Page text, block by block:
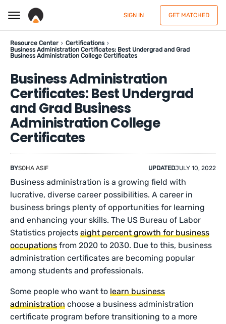
SIGN IN GET MATCHED
Resource Center
Certifications
Business Administration Certificates: Best Undergrad and Grad
Business Administration College Certificates
Business Administration
Certificates: Best Undergrad
and Grad Business
Administration College
Certificates
BYSOHA ASIF UPDATEDJULY 10, 2022
Business administration is a growing field with
lucrative, diverse career possibilities. A career in
business brings plenty of opportunities for learning
and enhancing your skills. The US Bureau of Labor
Statistics projectseight percent growth for business
occupations from 2020 to 2030. Due to this, business
administration certificates are becoming popular
among students and professionals.
Some people who want tolearn business
administration choose a business administration
certificate program before transitioning to a more